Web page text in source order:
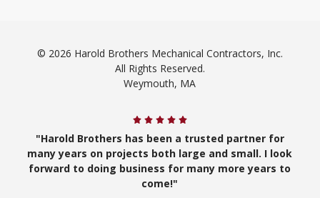
© 2026 Harold Brothers Mechanical Contractors, Inc.
All Rights Reserved.
Weymouth, MA
"Harold Brothers has been a trusted partner for
many years on projects both large and small. I look
forward to doing business for many more years to
come!"